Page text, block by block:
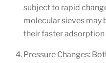
subject to rapid
molecular sieves may
their faster adsorption
Pressure Changes: